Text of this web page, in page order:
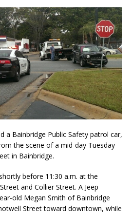
a Bainbridge Public Safety patrol car,
the scene of a mid-day Tuesday
in Bainbridge.
before 11:30 a.m. at the
and Collier Street. A Jeep
old Megan Smith of Bainbridge
Street toward downtown, while